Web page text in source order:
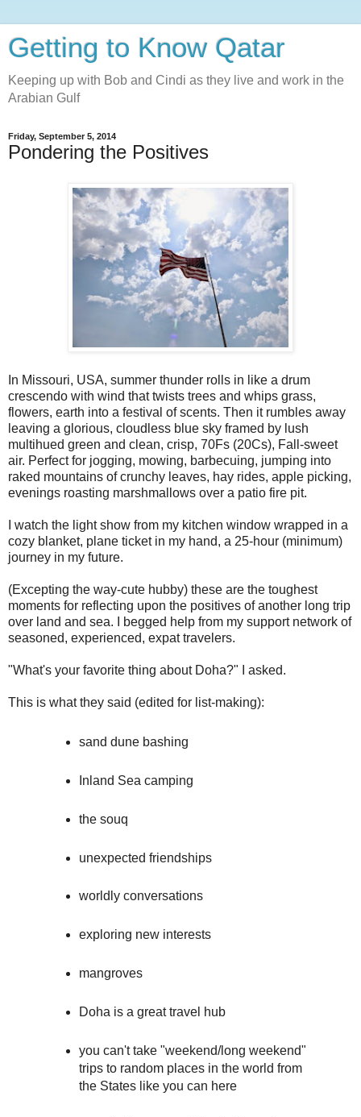
Getting to Know Qatar
Keeping up with Bob and Cindi as they live and work in the
Arabian Gulf
Friday, September 5, 2014
Pondering the Positives
In Missouri, USA, summer thunder rolls in like a drum
crescendo with wind that twists trees and whips grass,
flowers, earth into a festival of scents. Then it rumbles away
leaving a glorious, cloudless blue sky framed by lush
multihued green and clean, crisp, 70Fs (20Cs), Fall-sweet
air. Perfect for jogging, mowing, barbecuing, jumping into
raked mountains of crunchy leaves, hay rides, apple picking,
evenings roasting marshmallows over a patio fire pit.
I watch the light show from my kitchen window wrapped in a
cozy blanket, plane ticket in my hand, a 25-hour (minimum)
journey in my future.
(Excepting the way-cute hubby) these are the toughest
moments for reflecting upon the positives of another long trip
over land and sea. I begged help from my support network of
seasoned, experienced, expat travelers.
"What's your favorite thing about Doha?" I asked.
This is what they said (edited for list-making):
sand dune bashing
Inland Sea camping
the souq
unexpected friendships
worldly conversations
exploring new interests
mangroves
Doha is a great travel hub
you can't take "weekend/long weekend"
trips to random places in the world from
the States like you can here